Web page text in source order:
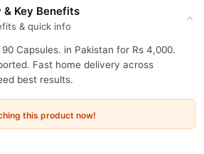
Key Benefits
& quick info
Capsules. in Pakistan for Rs 4,000.
Fast home delivery across
best results.
this product now!